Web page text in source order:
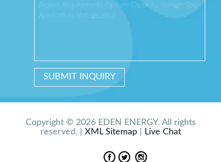
Copyright © 2026 EDEN ENERGY. All rights
reserved. | XML Sitemap| Live Chat